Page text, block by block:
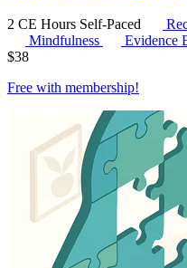
2 CE Hours Self-Paced
Mindfulness
Evidence
$38
Free with membership!